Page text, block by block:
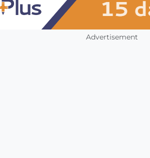
Advertisement